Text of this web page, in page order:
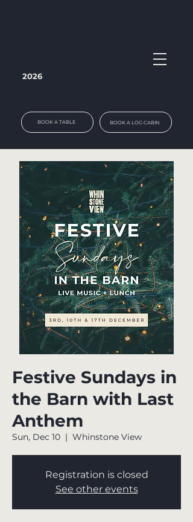
2026
BOOK A TABLE BOOK A LOG CABIN
Festive Sundays in
the Barn with Last
Anthem
Sun, Dec 10
  |
Whinstone View
Registration is closed
See other events